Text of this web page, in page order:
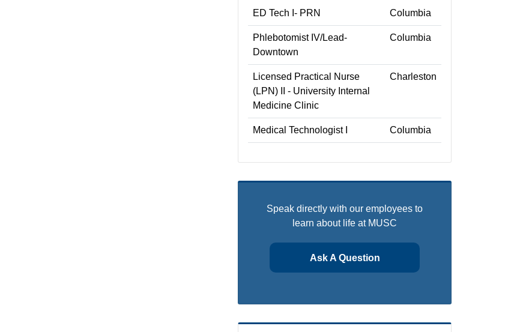
ED Tech I- PRN Columbia
Phlebotomist IV/Lead-
Downtown
Columbia
Licensed Practical Nurse
(LPN) II - University Internal
Medicine Clinic
Charleston
Medical Technologist I Columbia
Speak directly with our employees to
learn about life at MUSC
Ask A Question